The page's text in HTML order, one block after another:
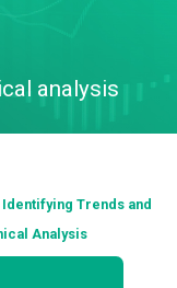
analysis
Trends and
Analysis